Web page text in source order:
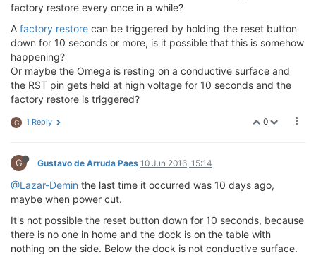
factory restore every once in a while?
A factory restore can be triggered by holding the reset button
down for 10 seconds or more, is it possible that this is somehow
happening?
Or maybe the Omega is resting on a conductive surface and
the RST pin gets held at high voltage for 10 seconds and the
factory restore is triggered?
0
G 1 Reply
G Gustavo de Arruda Paes 10 Jun 2016, 15:14
@Lazar-Demin the last time it occurred was 10 days ago,
maybe when power cut.
It's not possible the reset button down for 10 seconds, because
there is no one in home and the dock is on the table with
nothing on the side. Below the dock is not conductive surface.